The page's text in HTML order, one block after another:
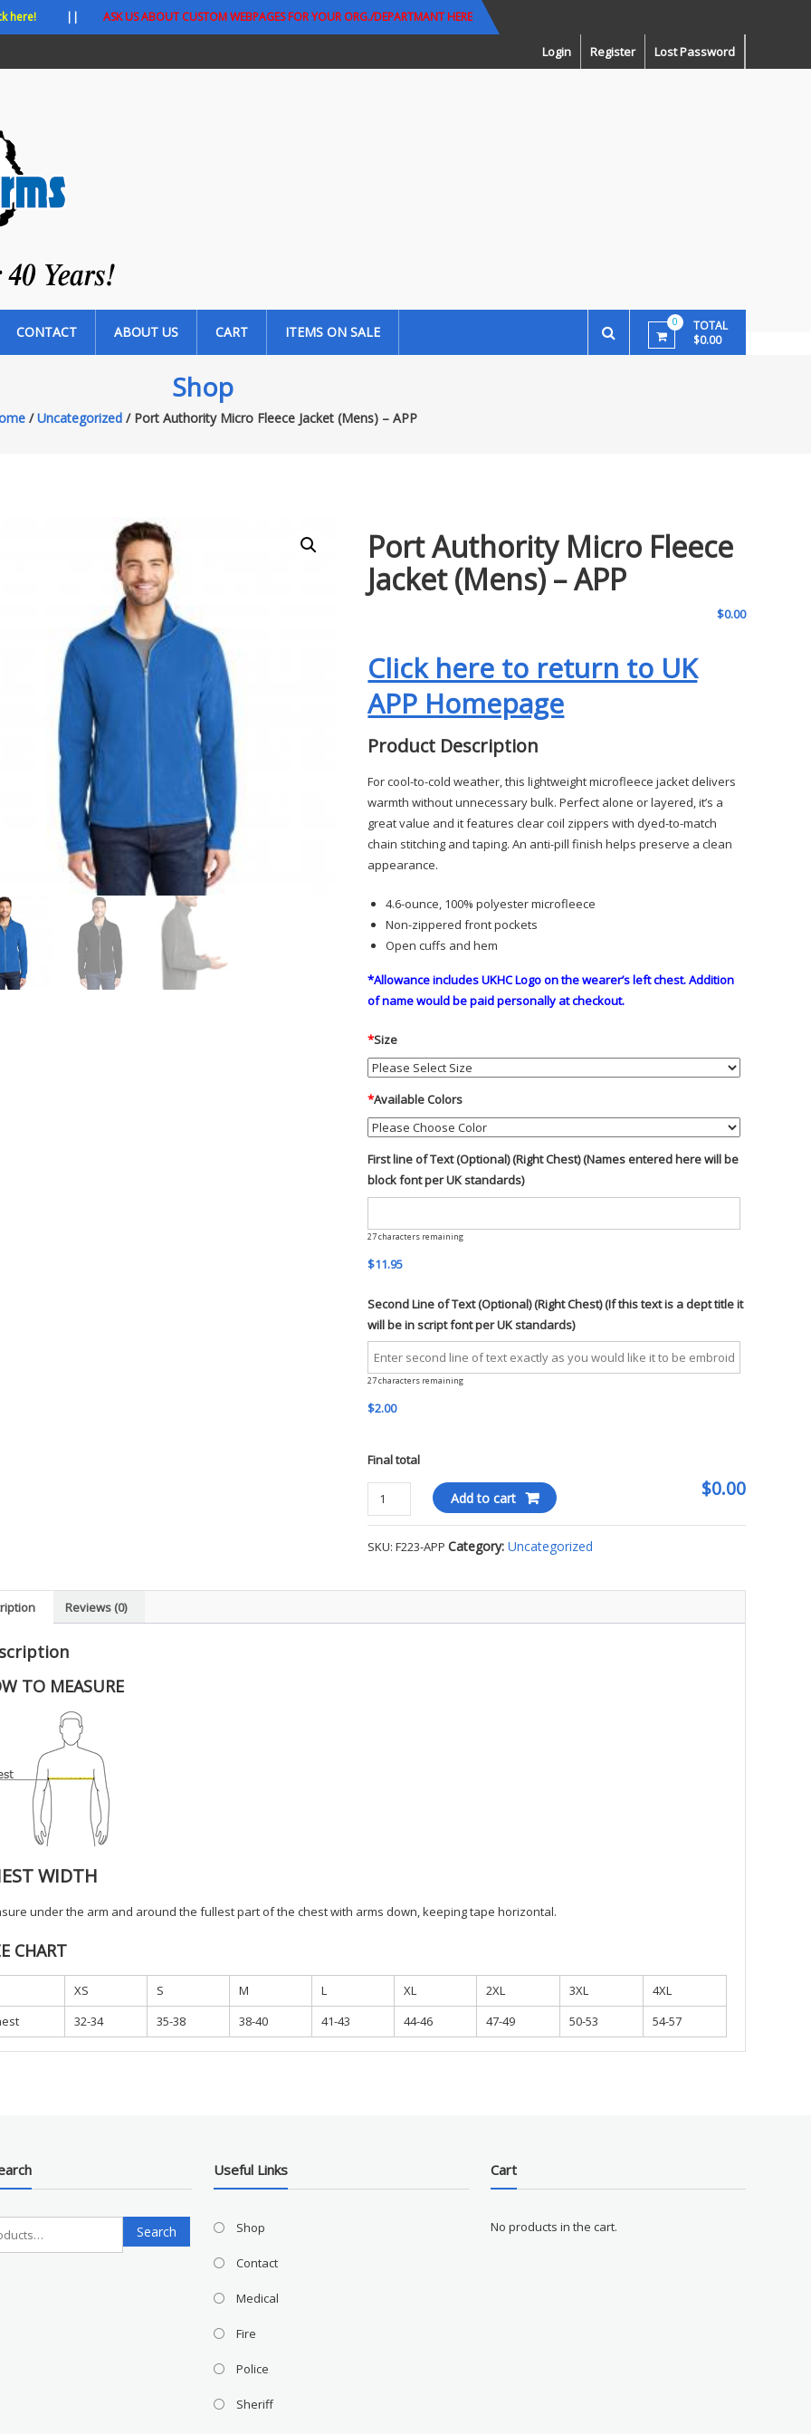
here! || ASK US ABOUT CUSTOM WEBPAGES FOR YOUR ORG./DEPARTMANT HERE
Login Register Lost Password
CONTACT ABOUT US CART ITEMS ON SALE
0
TOTAL
$0.00
Shop
/Uncategorized/ Port Authority Micro Fleece Jacket (Mens) – APP
Port Authority Micro Fleece
Jacket (Mens) – APP
$0.00
Click here to return to UK
APP Homepage
Product Description
For cool-to-cold weather, this lightweight microfleece jacket delivers
warmth without unnecessary bulk. Perfect alone or layered, it’s a
great value and it features clear coil zippers with dyed-to-match
chain stitching and taping. An anti-pill finish helps preserve a clean
appearance.
4.6-ounce, 100% polyester microfleece
Non-zippered front pockets
Open cuffs and hem
*Allowance includes UKHC Logo on the wearer’s left chest. Addition
of name would be paid personally at checkout.
*Size
*Available Colors
First line of Text (Optional) (Right Chest) (Names entered here will be
block font per UK standards)
27characters remaining
$11.95
Second Line of Text (Optional) (Right Chest) (If this text is a dept title it
will be in script font per UK standards)
27characters remaining
$2.00
Final total
$0.00
Port
Authority
Fleece
(Mens)
Add to cart
SKU:F223-APP Category:Uncategorized
Reviews (0)
TO MEASURE
WIDTH
under the arm and around the fullest part of the chest with arms down, keeping tape horizontal.
CHART
XS S M L XL 2XL 3XL
4XL
32-34 35-38 38-40 41-43 44-46 47-49 50-53 54-57
Search
for:
Search
Useful Links
Shop
Contact
Medical
Fire
Police
Sheriff
Cart
No products in the cart.